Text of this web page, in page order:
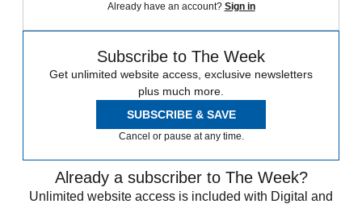
Already have an account? Sign in
Subscribe to The Week
Get unlimited website access, exclusive newsletters
plus much more.
SUBSCRIBE & SAVE
Cancel or pause at any time.
Already a subscriber to The Week?
Unlimited website access is included with Digital and